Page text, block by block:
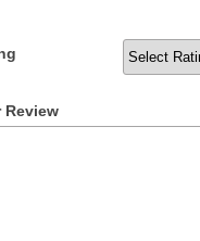
Review